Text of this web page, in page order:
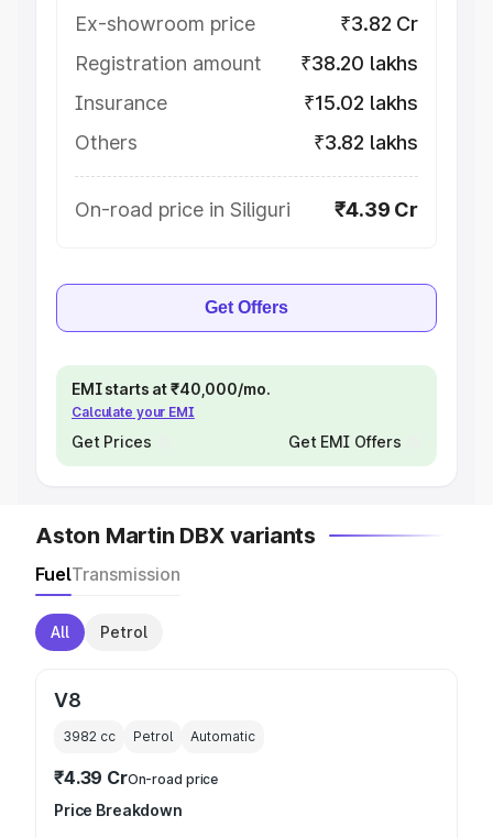
Ex-showroom price
₹3.82 Cr
Registration amount
₹38.20 lakhs
Insurance
₹15.02 lakhs
Others
₹3.82 lakhs
On-road price in Siliguri ₹4.39 Cr
Get Offers
EMI starts at ₹40,000/mo.
Calculate your EMI
Get Prices Get EMI Offers
Aston Martin DBX variants
FuelTransmission
All Petrol
V8
3982 cc Petrol Automatic
₹4.39 CrOn-road price
Price Breakdown